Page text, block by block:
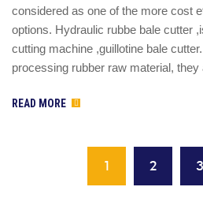
considered as one of the more cost
options. Hydraulic rubbe bale cutter
cutting machine ,guillotine bale
processing rubber raw material,
READ MORE
1 2 3